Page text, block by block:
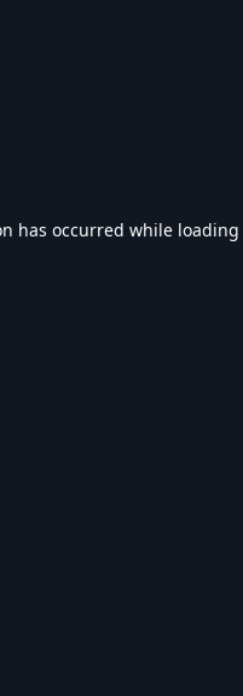
has occurred while loading